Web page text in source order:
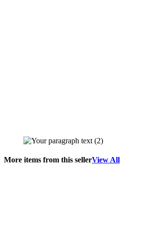
More items from this sellerView All